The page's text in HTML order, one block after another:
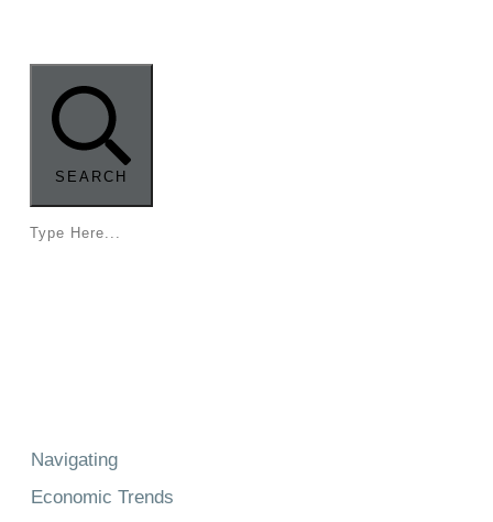
SEARCH
Navigating
Economic Trends